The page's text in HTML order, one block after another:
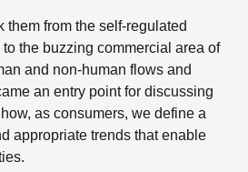
them from the self-regulated
the buzzing commercial area of
and non-human flows and
an entry point for discussing
as consumers, we define a
appropriate trends that enable